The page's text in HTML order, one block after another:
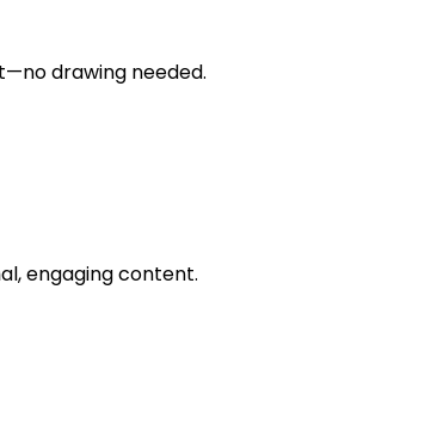
drawing needed.
engaging content.